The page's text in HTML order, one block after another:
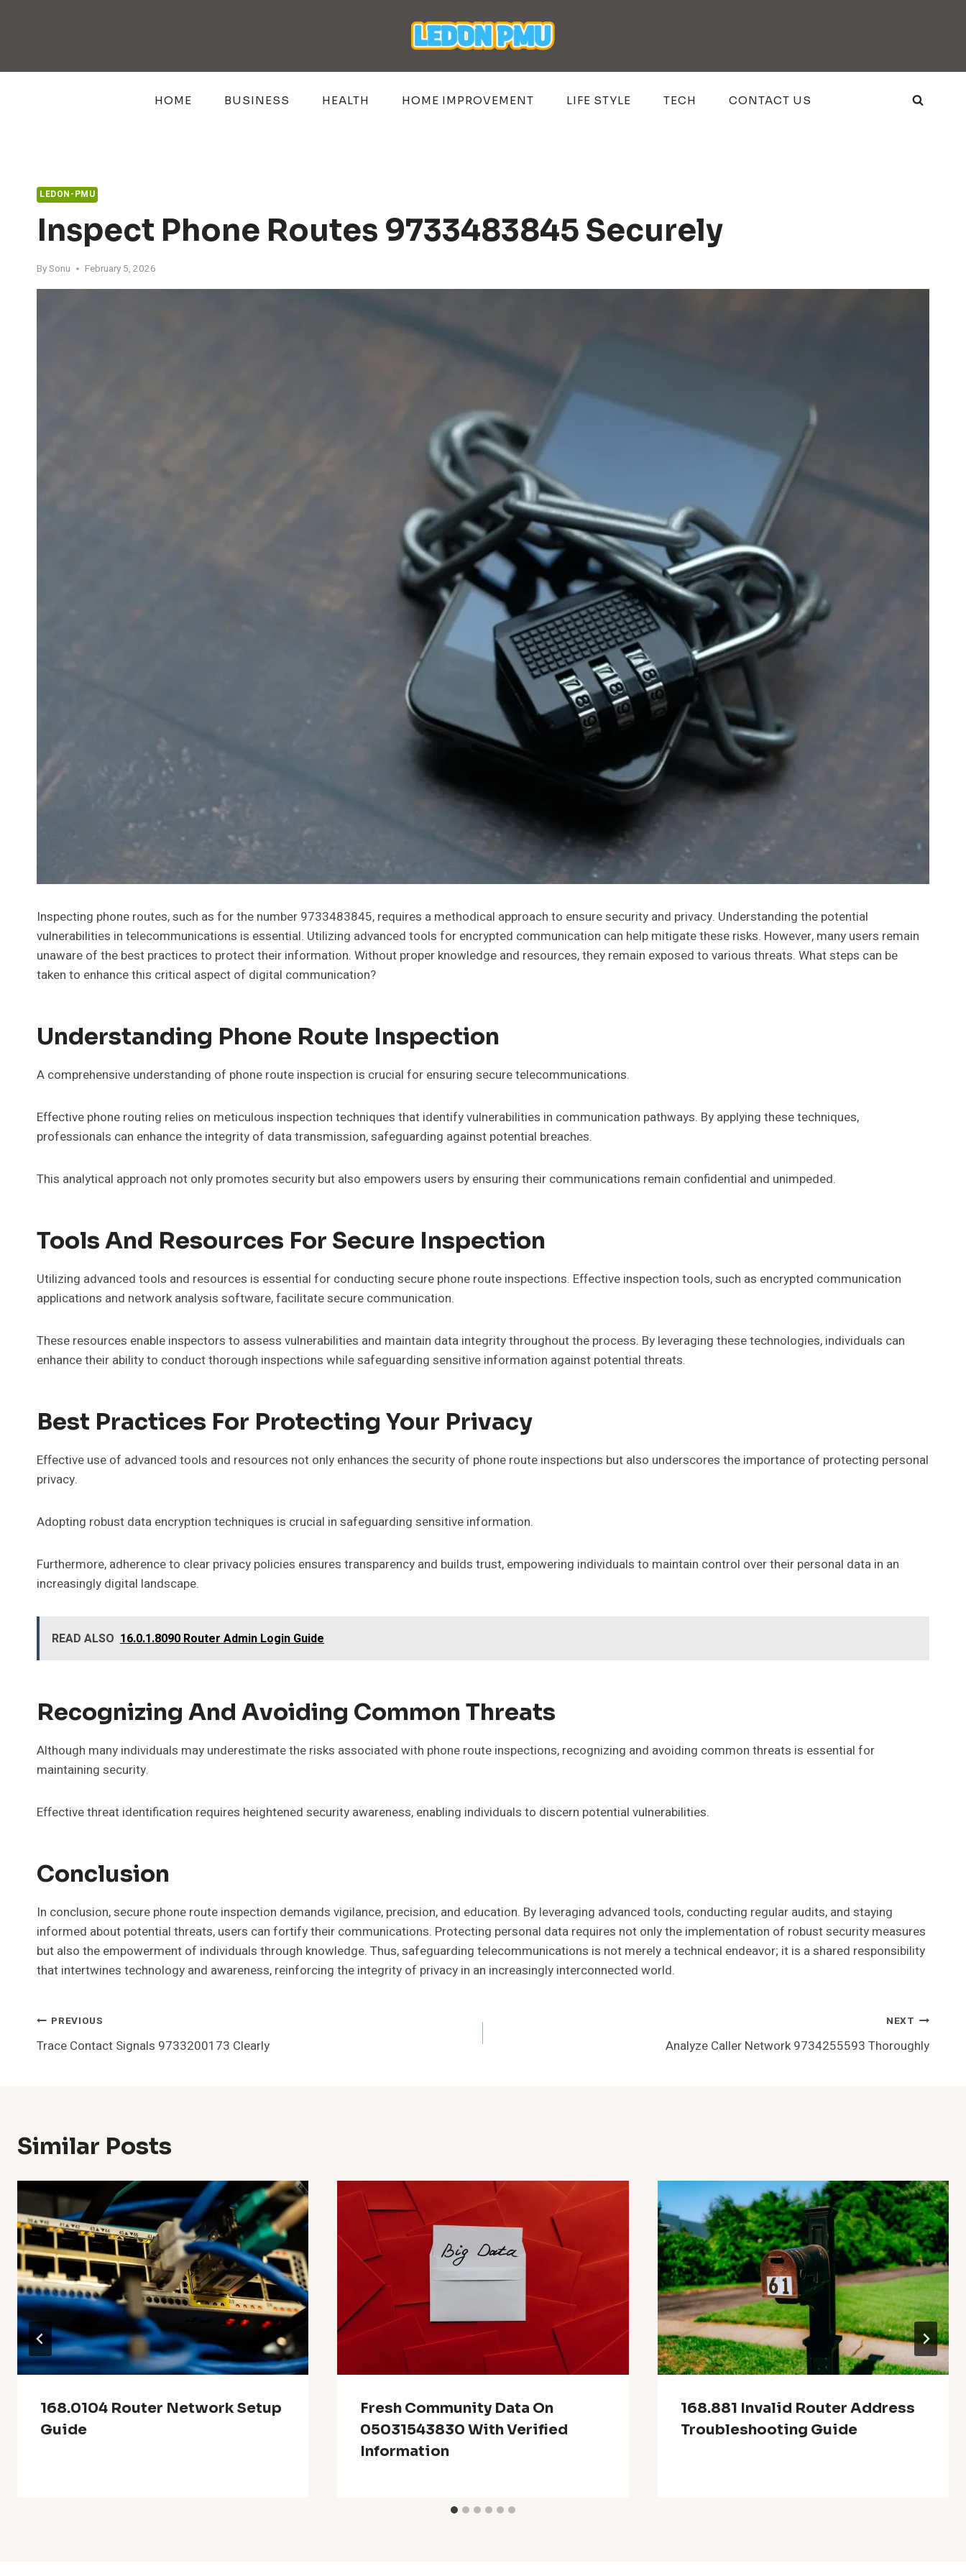
HOME BUSINESS HEALTH HOME IMPROVEMENT LIFE STYLE TECH CONTACT US
LEDON-PMU
Inspect Phone Routes 9733483845 Securely
BySonu February 5, 2026
Inspecting phone routes, such as for the number 9733483845, requires a methodical approach to ensure security and privacy. Understanding the potential
vulnerabilities in telecommunications is essential. Utilizing advanced tools for encrypted communication can help mitigate these risks. However, many users remain
unaware of the best practices to protect their information. Without proper knowledge and resources, they remain exposed to various threats. What steps can be
taken to enhance this critical aspect of digital communication?
Understanding Phone Route Inspection
A comprehensive understanding of phone route inspection is crucial for ensuring secure telecommunications.
Effective phone routing relies on meticulous inspection techniques that identify vulnerabilities in communication pathways. By applying these techniques,
professionals can enhance the integrity of data transmission, safeguarding against potential breaches.
This analytical approach not only promotes security but also empowers users by ensuring their communications remain confidential and unimpeded.
Tools And Resources For Secure Inspection
Utilizing advanced tools and resources is essential for conducting secure phone route inspections. Effective inspection tools, such as encrypted communication
applications and network analysis software, facilitate secure communication.
These resources enable inspectors to assess vulnerabilities and maintain data integrity throughout the process. By leveraging these technologies, individuals can
enhance their ability to conduct thorough inspections while safeguarding sensitive information against potential threats.
Best Practices For Protecting Your Privacy
Effective use of advanced tools and resources not only enhances the security of phone route inspections but also underscores the importance of protecting personal
privacy.
Adopting robust data encryption techniques is crucial in safeguarding sensitive information.
Furthermore, adherence to clear privacy policies ensures transparency and builds trust, empowering individuals to maintain control over their personal data in an
increasingly digital landscape.
READ ALSO 16.0.1.8090 Router Admin Login Guide
Recognizing And Avoiding Common Threats
Although many individuals may underestimate the risks associated with phone route inspections, recognizing and avoiding common threats is essential for
maintaining security.
Effective threat identification requires heightened security awareness, enabling individuals to discern potential vulnerabilities.
Conclusion
In conclusion, secure phone route inspection demands vigilance, precision, and education. By leveraging advanced tools, conducting regular audits, and staying
informed about potential threats, users can fortify their communications. Protecting personal data requires not only the implementation of robust security measures
but also the empowerment of individuals through knowledge. Thus, safeguarding telecommunications is not merely a technical endeavor; it is a shared responsibility
that intertwines technology and awareness, reinforcing the integrity of privacy in an increasingly interconnected world.
Post
Navigation
PREVIOUS
Trace Contact Signals 9733200173 Clearly
NEXT
Analyze Caller Network 9734255593 Thoroughly
Similar Posts
168.0104 Router Network Setup
Guide
Fresh Community Data On
05031543830 With Verified
Information
168.881 Invalid Router Address
Troubleshooting Guide